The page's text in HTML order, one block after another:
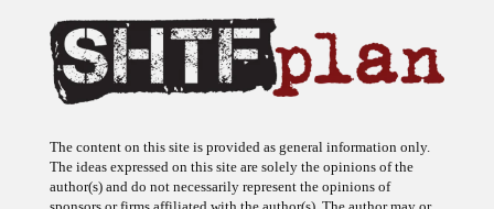
The ideas expressed on this site are solely the opinions of the
author(s) and do not necessarily represent the opinions of
sponsors or firms affiliated with the author(s). The author may or